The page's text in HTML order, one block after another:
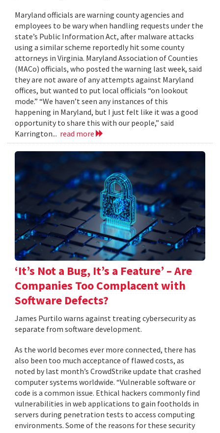
Maryland officials are warning county agencies and
employees to be wary when handling requests under the
state’s Public Information Act, after malware attacks
using a similar scheme reportedly hit some county
attorneys in Virginia. Maryland Association of Counties
(MACo) officials, who posted the warning last week, said
they are not aware of any attempts against Maryland
offices, but wanted to put local officials “on lookout
mode.” “We haven’t seen any instances of this
happening in Maryland, but I just felt like it was a good
opportunity to share this with our people,” said
Karrington... read more
‘It’s Not a Bug, It’s a Feature’ – Are
Companies Too Complacent with
Software Defects?
James Purtilo warns against treating cybersecurity as
separate from software development.
As the world becomes ever more connected, there has
also been too much acceptance of flawed costs, as
noted by last month’s CrowdStrike update that crashed
computer systems worldwide. “Vulnerable software or
code is a common issue. Ethical hackers commonly find
vulnerabilities in web applications to gain footholds in
servers during penetration tests to access computing
environments. Some of the reasons for these security